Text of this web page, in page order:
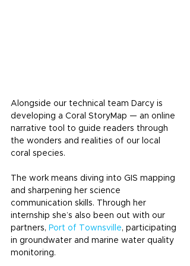
Alongside our technical team Darcy is
developing a Coral StoryMap — an online
narrative tool to guide readers through
the wonders and realities of our local
coral species.
The work means diving into GIS mapping
and sharpening her science
communication skills. Through her
internship she’s also been out with our
partners, Port of Townsville, participating
in groundwater and marine water quality
monitoring.